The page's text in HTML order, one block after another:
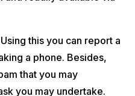
this you can report a
a phone. Besides,
that you may
you may undertake.